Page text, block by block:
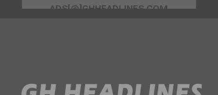
ADS[@]GHHEADLINES.COM